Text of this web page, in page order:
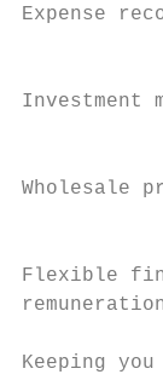
Expense
Investment
Wholesale
Flexible
Keeping